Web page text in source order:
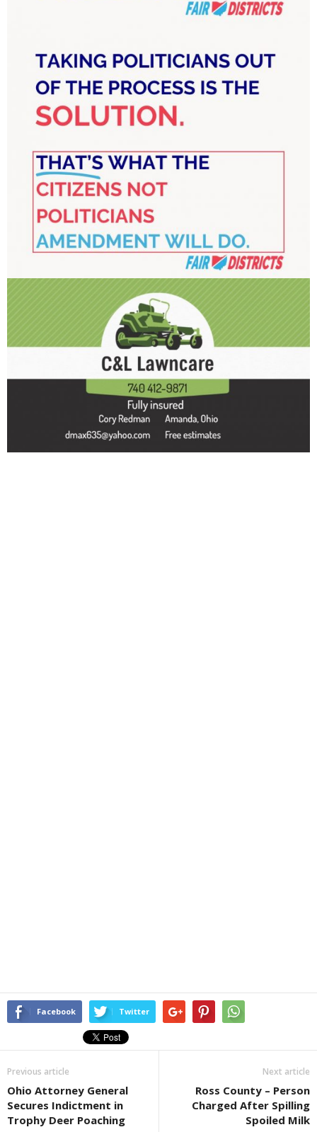
Facebook Twitter
Previous article
Ohio Attorney General
Secures Indictment in
Trophy Deer Poaching
Next article
Ross County – Person
Charged After Spilling
Spoiled Milk